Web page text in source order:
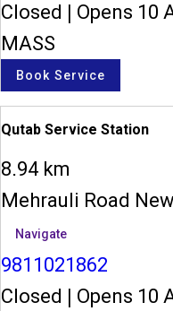
Closed
Opens 10
MASS
Book Service
Qutab Service Station
8.94 km
Mehrauli Road
Navigate
9811021862
Closed
Opens 10